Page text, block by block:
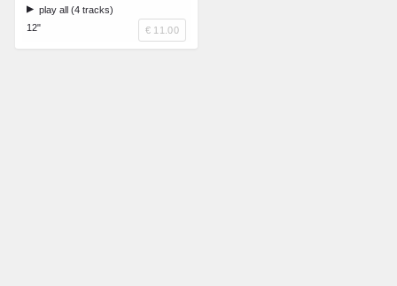
play all (4 tracks)
12"
€ 11.00